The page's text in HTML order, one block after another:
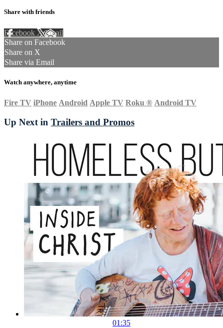
Share with friends
Facebook XEmail
Share on Facebook
Share on X
Share via Email
Watch anywhere, anytime
Fire TV iPhone Android Apple TV Roku ® Android TV
Up Next in Trailers and Promos
01:35